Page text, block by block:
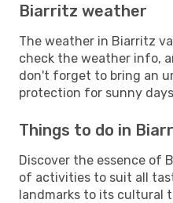
Biarritz weather
The weather in Biarritz
check the weather info,
don't forget to bring an
protection for sunny
Things to do in
Discover the essence of
of activities to suit all
landmarks to its cultural